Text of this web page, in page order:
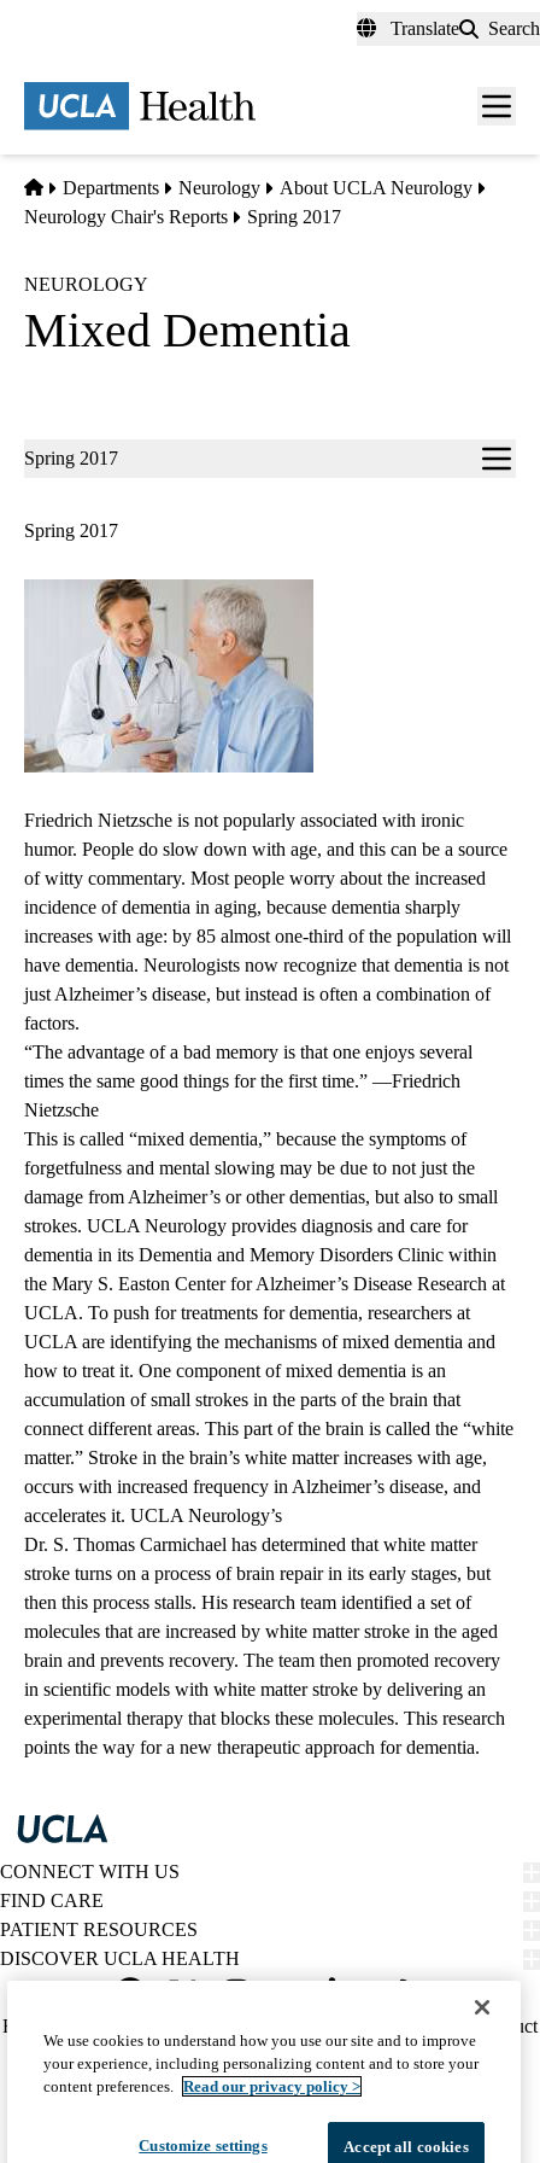
content
Translate Search
Menu
Home
Departments Neurology
About UCLA Neurology
Neurology Chair's Reports
Spring 2017
NEUROLOGY
Mixed Dementia
Sub-
Spring 2017
Spring 2017
Friedrich Nietzsche is not popularly associated with ironic
humor. People do slow down with age, and this can be a source
of witty commentary. Most people worry about the increased
incidence of dementia in aging, because dementia sharply
increases with age: by 85 almost one-third of the population will
have dementia. Neurologists now recognize that dementia is not
just Alzheimer’s disease, but instead is often a combination of
factors.
“The advantage of a bad memory is that one enjoys several
times the same good things for the first time.” —Friedrich
Nietzsche
This is called “mixed dementia,” because the symptoms of
forgetfulness and mental slowing may be due to not just the
damage from Alzheimer’s or other dementias, but also to small
strokes. UCLA Neurology provides diagnosis and care for
dementia in its Dementia and Memory Disorders Clinic within
the Mary S. Easton Center for Alzheimer’s Disease Research at
UCLA. To push for treatments for dementia, researchers at
UCLA are identifying the mechanisms of mixed dementia and
how to treat it. One component of mixed dementia is an
accumulation of small strokes in the parts of the brain that
connect different areas. This part of the brain is called the “white
matter.” Stroke in the brain’s white matter increases with age,
occurs with increased frequency in Alzheimer’s disease, and
accelerates it. UCLA Neurology’s
Dr. S. Thomas Carmichael has determined that white matter
stroke turns on a process of brain repair in its early stages, but
then this process stalls. His research team identified a set of
molecules that are increased by white matter stroke in the aged
brain and prevents recovery. The team then promoted recovery
in scientific models with white matter stroke by delivering an
experimental therapy that blocks these molecules. This research
points the way for a new therapeutic approach for dementia.
CONNECT WITH US
FIND CARE
PATIENT RESOURCES
DISCOVER UCLA HEALTH
Twitter
Policy
(footer)
HIPAA Notice
Report Misconduct
Accessibility
We listen. We care.
© 2026 UCLA Health
We use cookies to understand how you use our site and to improve
your experience, including personalizing content and to store your
content preferences. Read our privacy policy >
Customize settings Accept all cookies